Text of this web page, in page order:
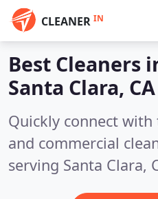
CLEANER IN
Best Cleaners
Santa Clara, CA
Quickly connect
and commercial
serving Santa Clara,